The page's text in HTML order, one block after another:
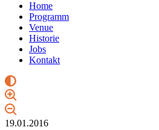
Home
Programm
Venue
Historie
Jobs
Kontakt
19.01.2016